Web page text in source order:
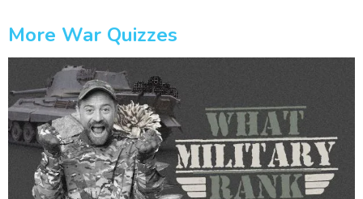
More War Quizzes